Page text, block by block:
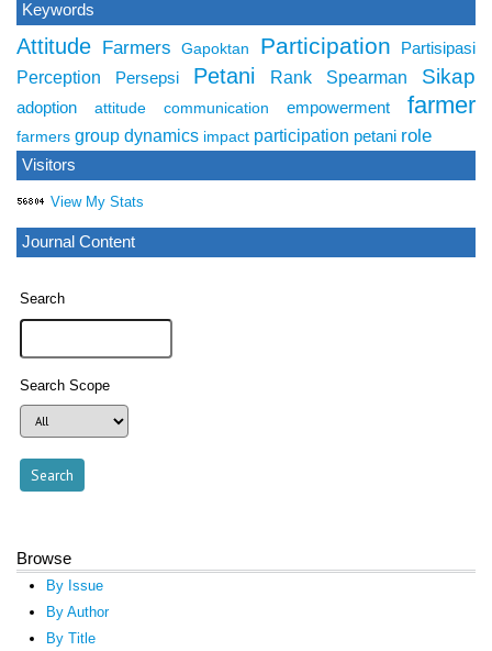
Keywords
Attitude Farmers Gapoktan Participation Partisipasi
Perception Persepsi Petani Rank Spearman Sikap
adoption attitude communication empowerment farmer
farmers group dynamics impact participation petani role
Visitors
View My Stats
Journal Content
Search
Search Scope
Browse
By Issue
By Author
By Title